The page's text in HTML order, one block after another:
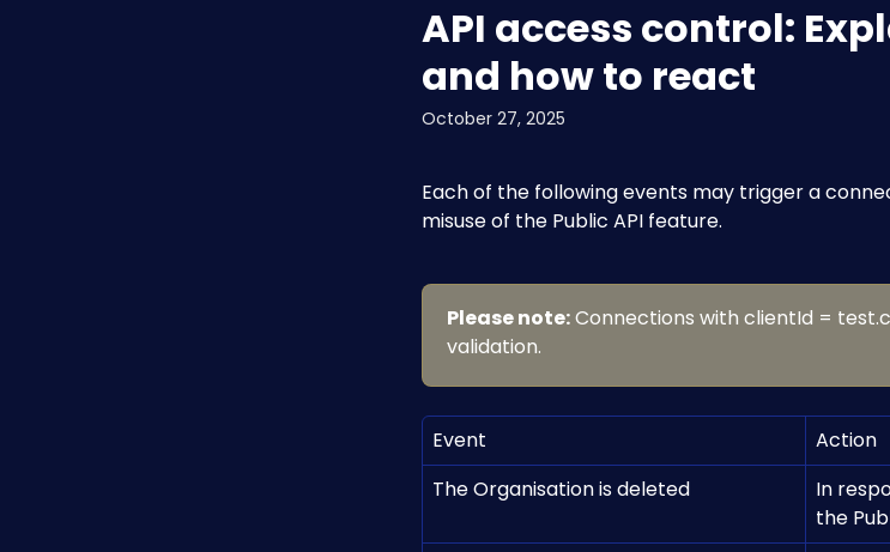
API access control:
and how to react
October 27, 2025
Each of the following events may trigger a
misuse of the Public API feature.
Please note: Connections with clientId =
validation.
Event
Action
The Organisation is deleted
In
the